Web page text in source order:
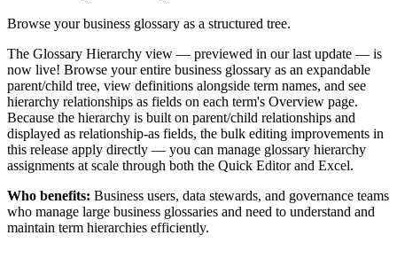
Browse your business glossary as a structured tree.
The Glossary Hierarchy view — previewed in our last update — is
now live! Browse your entire business glossary as an expandable
parent/child tree, view definitions alongside term names, and see
hierarchy relationships as fields on each term's Overview page.
Because the hierarchy is built on parent/child relationships and
displayed as relationship-as fields, the bulk editing improvements in
this release apply directly — you can manage glossary hierarchy
assignments at scale through both the Quick Editor and Excel.
Who benefits: Business users, data stewards, and governance teams
who manage large business glossaries and need to understand and
maintain term hierarchies efficiently.